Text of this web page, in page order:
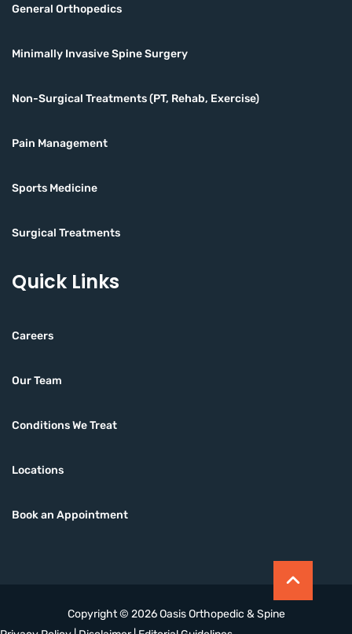
General Orthopedics
Minimally Invasive Spine Surgery
Non-Surgical Treatments (PT, Rehab, Exercise)
Pain Management
Sports Medicine
Surgical Treatments
Quick Links
Careers
Our Team
Conditions We Treat
Locations
Book an Appointment
Copyright © 2026 Oasis Orthopedic & Spine